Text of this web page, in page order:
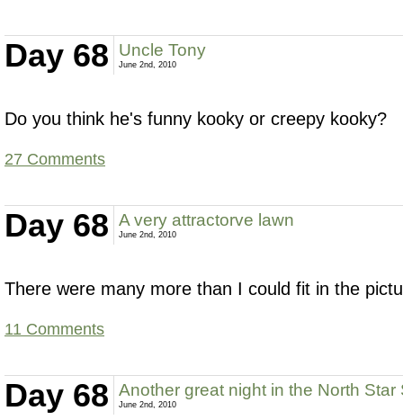
Day 68 Uncle Tony
June 2nd, 2010
Do you think he's funny kooky or creepy kooky?
27 Comments
Day 68 A very attractorve lawn
June 2nd, 2010
There were many more than I could fit in the
11 Comments
Day 68 Another great night in the North Star
June 2nd, 2010